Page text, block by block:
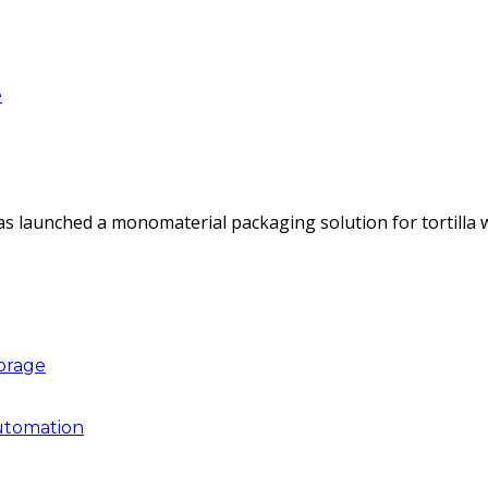
launched a monomaterial packaging solution for tortilla